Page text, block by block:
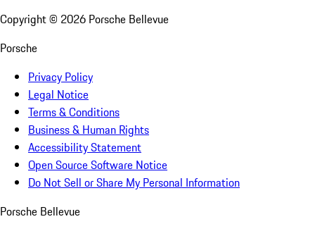
Copyright © 2026 Porsche Bellevue
Porsche
Privacy Policy
Legal Notice
Terms & Conditions
Business & Human Rights
Accessibility Statement
Open Source Software Notice
Do Not Sell or Share My Personal Information
Porsche Bellevue